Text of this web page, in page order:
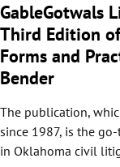
GableGotwals
Third Edition
Forms and
Bender
The publication,
since 1987, is the
in Oklahoma civil